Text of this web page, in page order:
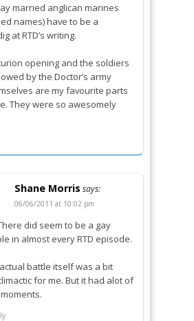
married anglican marines
names) have to be a
at RTD’s writing.
opening and the soldiers
by the Doctor’s army
are my favourite parts
They were so awesomely
Shane Morris says:
06/06/2011 at 10:02 pm
did seem to be a gay
in almost every RTD episode.
battle itself was a bit
for me. But it had alot of